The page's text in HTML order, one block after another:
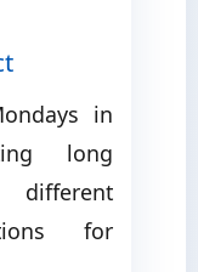
in
long
for